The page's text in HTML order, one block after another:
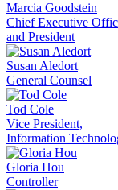
Marcia Goodstein
Chief Executive
and President
Susan Aledort
General Counsel
Tod Cole
Vice President,
Information
Gloria Hou
Controller